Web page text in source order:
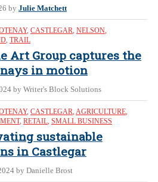
by Julie Matchett
, CASTLEGAR, NELSON,
, TRAIL
Art Group captures the
in motion
by Writer's Block Solutions
, CASTLEGAR, AGRICULTURE,
, RETAIL, SMALL BUSINESS
sustainable
in Castlegar
by Danielle Brost